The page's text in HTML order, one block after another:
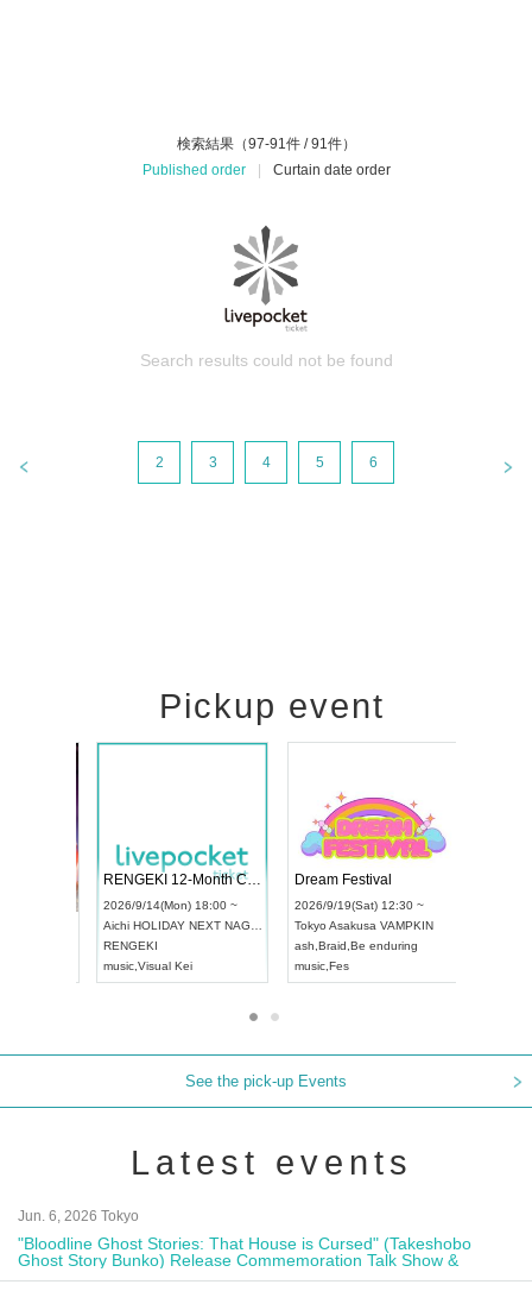
検索結果（97-91件 / 91件）
Published order
Curtain date order
Search results could not be found
2 3 4 5 6
Pickup event
UDO STREET DANCE WORLD CHAMPIONSHIP JAPAN 2026
2026/9/13(Sun) 12:30 ~
AichiArtpia Hall
UDO JAPAN
2026/9/14(Mon) 18:00 ~
Aichi HOLIDAY NEXT NAGOYA
RENGEKI
music,Visual Kei
See the pick-up Events
Latest events
Jun. 6, 2026 Tokyo
"Bloodline Ghost Stories: That House is Cursed" (Takeshobo
Ghost Story Bunko) Release Commemoration Talk Show &
Autograph Session